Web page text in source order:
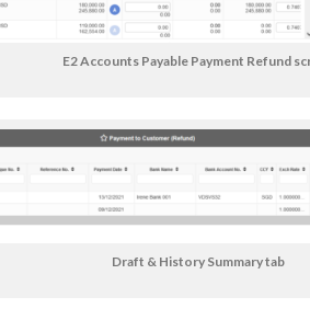
E2 Accounts Payable Payment Refund
Draft & History Summary tab